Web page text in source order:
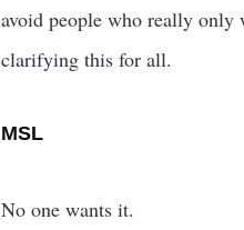
avoid people who really only
clarifying this for all.
MSL
No one wants it.